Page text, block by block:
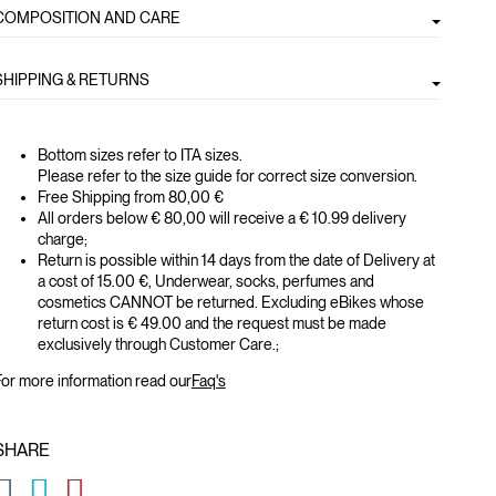
AND CARE
& RETURNS
Bottom sizes refer to ITA sizes.
Please refer to the size guide for correct size conversion.
Free Shipping from 80,00 €
All orders below € 80,00 will receive a € 10.99 delivery
charge;
Return is possible within 14 days from the date of Delivery at
a cost of 15.00 €, Underwear, socks, perfumes and
cosmetics CANNOT be returned. Excluding eBikes whose
return cost is € 49.00 and the request must be made
exclusively through Customer Care.;
more information read ourFaq's